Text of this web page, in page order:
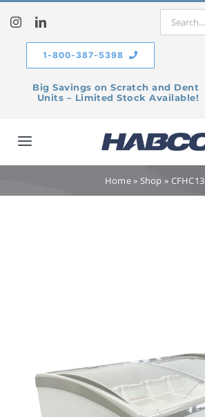
content
Search
Big Savings on Scratch and Dent
Units – Limited Stock Available!
1-800-387-5398
Toggle
Resources
Home» Shop » CFHC13